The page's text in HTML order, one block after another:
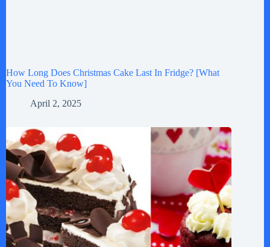
How Long Does Christmas Cake Last In Fridge? [What
You Need To Know]
April 2, 2025